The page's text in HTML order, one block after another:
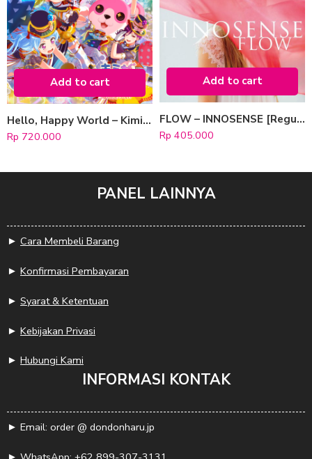
Add to cart
Hello, Happy World – Kimi ga Inakucha! [Limited Edition]
Rp 720.000
Add to cart
FLOW – INNOSENSE [Regular Edition]
Rp 405.000
PANEL LAINNYA
► Cara Membeli Barang
► Konfirmasi Pembayaran
► Syarat & Ketentuan
► Kebijakan Privasi
► Hubungi Kami
INFORMASI KONTAK
► Email: order @ dondonharu.jp